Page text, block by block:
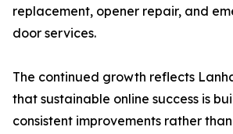
replacement, opener repair, and
door services.
The continued growth reflects
that sustainable online success is
consistent improvements rather